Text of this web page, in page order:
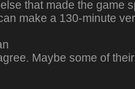
that made the game
make a 130-minute
Maybe some of